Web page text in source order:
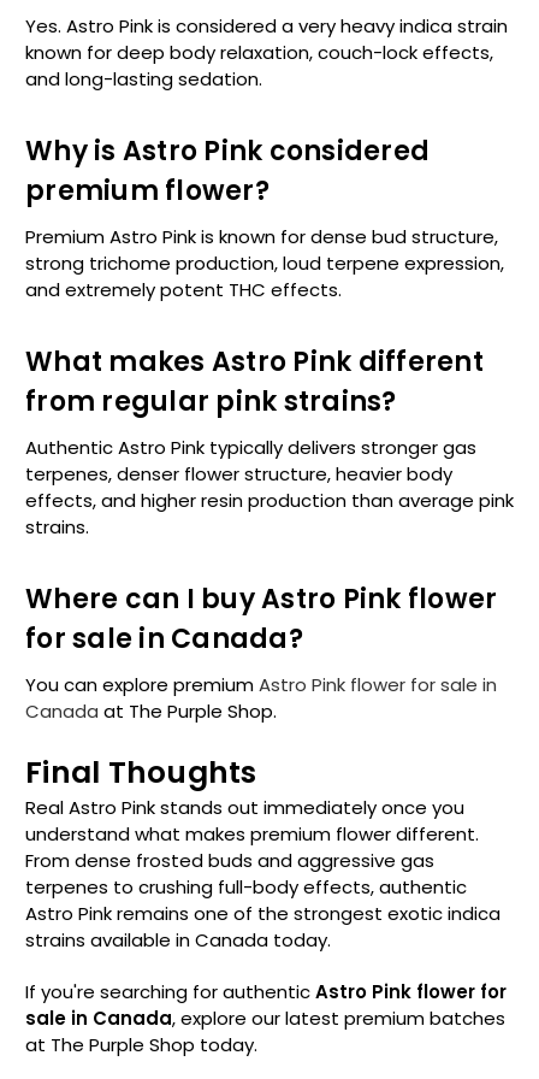
Yes. Astro Pink is considered a very heavy indica strain
known for deep body relaxation, couch-lock effects,
and long-lasting sedation.
Why is Astro Pink considered
premium flower?
Premium Astro Pink is known for dense bud structure,
strong trichome production, loud terpene expression,
and extremely potent THC effects.
What makes Astro Pink different
from regular pink strains?
Authentic Astro Pink typically delivers stronger gas
terpenes, denser flower structure, heavier body
effects, and higher resin production than average pink
strains.
Where can I buy Astro Pink flower
for sale in Canada?
You can explore premiumAstro Pink flower for sale in
Canada at The Purple Shop.
Final Thoughts
Real Astro Pink stands out immediately once you
understand what makes premium flower different.
From dense frosted buds and aggressive gas
terpenes to crushing full-body effects, authentic
Astro Pink remains one of the strongest exotic indica
strains available in Canada today.
If you're searching for authenticAstro Pink flower for
sale in Canada, explore our latest premium batches
at The Purple Shop today.